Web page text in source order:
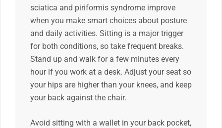
sciatica and piriformis syndrome improve
when you make smart choices about posture
and daily activities. Sitting is a major trigger
for both conditions, so take frequent breaks.
Stand up and walk for a few minutes every
hour if you work at a desk. Adjust your seat so
your hips are higher than your knees, and keep
your back against the chair.
Avoid sitting with a wallet in your back pocket,